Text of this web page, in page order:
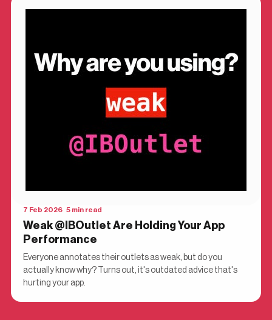
7 Feb 2026 5 min read
Weak @IBOutlet Are Holding Your App
Performance
Everyone annotates their outlets as weak, but do you
actually know why? Turns out, it's outdated advice that's
hurting your app.